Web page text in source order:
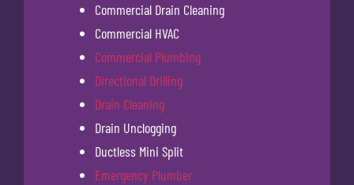
Commercial Drain Cleaning
Commercial HVAC
Commercial Plumbing
Directional Drilling
Drain Cleaning
Drain Unclogging
Ductless Mini Split
Emergency Plumber